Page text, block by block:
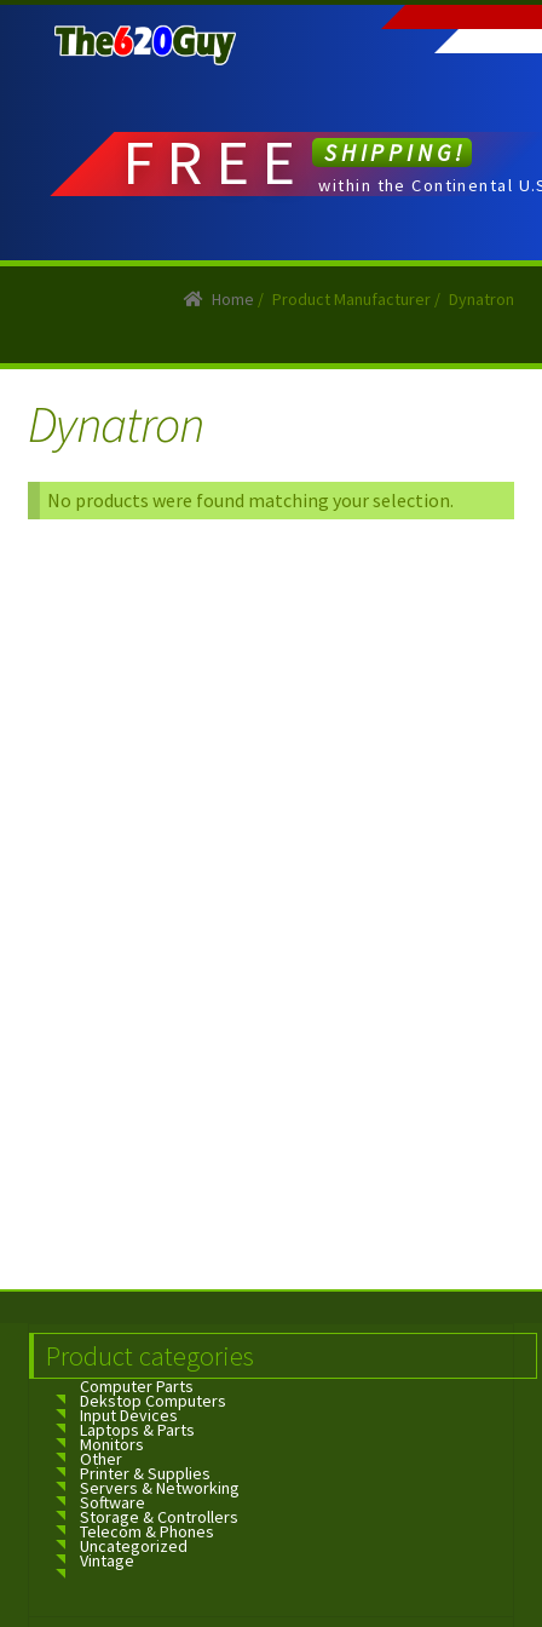
to
to
FREE SHIPPING!
within the Continental
Home / Product Manufacturer / Dynatron
Dynatron
No products were found matching your selection.
Product categories
Computer Parts
Dekstop Computers
Input Devices
Laptops & Parts
Monitors
Other
Printer & Supplies
Servers & Networking
Software
Storage & Controllers
Telecom & Phones
Uncategorized
Vintage